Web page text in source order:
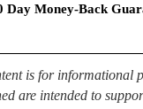
Day Money-Back
is for informational
are intended to